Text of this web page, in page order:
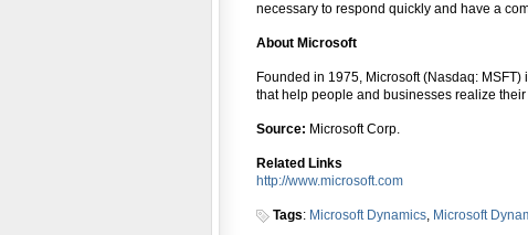
necessary to respond quickly and have a
About Microsoft
Founded in 1975, Microsoft (Nasdaq:
that help people and businesses realize
Source: Microsoft Corp.
Related Links
http://www.microsoft.com
Tags: Microsoft Dynamics, Microsoft